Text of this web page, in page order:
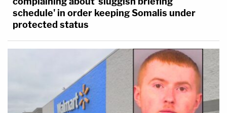
schedule' in order keeping Somalis under
protected status